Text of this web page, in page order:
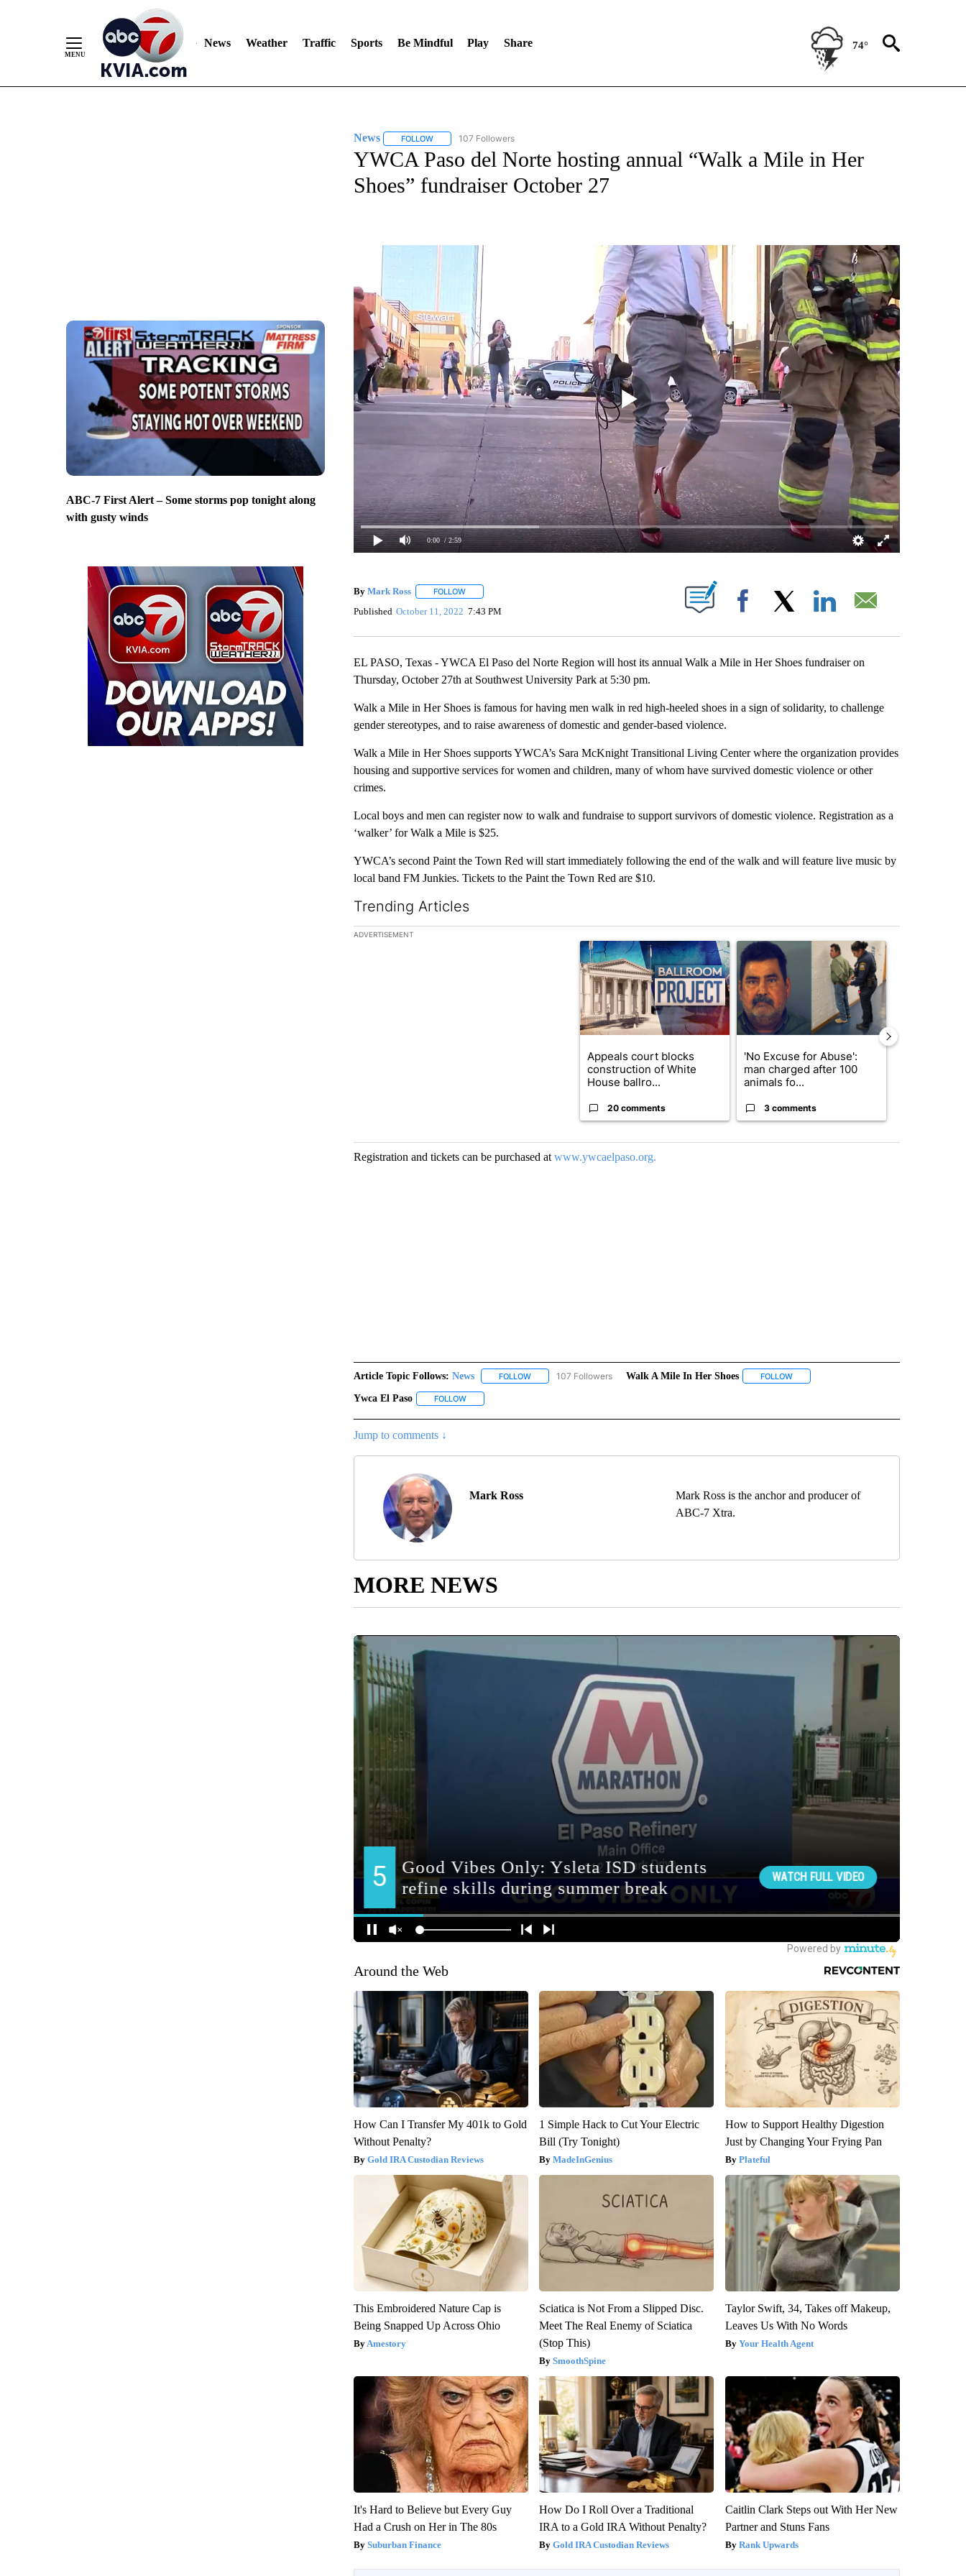
News Weather Traffic Sports Be Mindful Play Share 74°
ABC-7 First Alert – Some storms pop tonight along
with gusty winds
News FOLLOWFOLLOW "NEWS" TO RECEIVE NOTIFICATIONS ABOUT NEW PAGES ON "NEWS".
107 Followers
YWCA Paso del Norte hosting annual “Walk a Mile in Her
Shoes” fundraiser October 27
0:00 / 2:59
By Mark Ross FOLLOWFOLLOW "" TO RECEIVE NOTIFICATIONS ABOUT NEW PAGES ON "".
Published October 11, 2022 7:43 PM Facebook
EL PASO, Texas - YWCA El Paso del Norte Region will host its annual Walk a Mile in Her Shoes fundraiser on
Thursday, October 27th at Southwest University Park at 5:30 pm.
Walk a Mile in Her Shoes is famous for having men walk in red high-heeled shoes in a sign of solidarity, to challenge
gender stereotypes, and to raise awareness of domestic and gender-based violence.
Walk a Mile in Her Shoes supports YWCA’s Sara McKnight Transitional Living Center where the organization provides
housing and supportive services for women and children, many of whom have survived domestic violence or other
crimes.
Local boys and men can register now to walk and fundraise to support survivors of domestic violence. Registration as a
‘walker’ for Walk a Mile is $25.
YWCA’s second Paint the Town Red will start immediately following the end of the walk and will feature live music by
local band FM Junkies. Tickets to the Paint the Town Red are $10.
Trending Articles
The following is a list of the most commented articles in the last 7 days.
ADVERTISEMENT
A trending article titled "Appeals court blocks construction of White House
Appeals court blocks
construction of White
House ballro...
20 comments
A trending article titled "'No Excuse for
'No Excuse for Abuse':
man charged after 100
animals fo...
3 comments
Registration and tickets can be purchased at www.ywcaelpaso.org.
Article Topic Follows: News FOLLOWFOLLOW "NEWS" TO RECEIVE NOTIFICATIONS ABOUT NEW PAGES ON "NEWS".
107 Followers Walk A Mile In Her Shoes FOLLOWFOLLOW "WALK A MILE IN HER SHOES" TO
Ywca El Paso FOLLOWFOLLOW "YWCA EL PASO" TO RECEIVE NOTIFICATIONS ABOUT NEW PAGES ON "YWCA EL PASO".
Jump to comments ↓
Mark Ross
Mark Ross is the anchor and producer of
ABC-7 Xtra.
MORE NEWS
Around the Web
How Can I Transfer My 401k to Gold
Without Penalty?
Gold IRA Custodian Reviews
1 Simple Hack to Cut Your Electric
Bill (Try Tonight)
MadeInGenius
How to Support Healthy Digestion
Just by Changing Your Frying Pan
Plateful
This Embroidered Nature Cap is
Being Snapped Up Across Ohio
Amestory
Sciatica is Not From a Slipped Disc.
Meet The Real Enemy of Sciatica
(Stop This)
SmoothSpine
Taylor Swift, 34, Takes off Makeup,
Leaves Us With No Words
Your Health Agent
It's Hard to Believe but Every Guy
Had a Crush on Her in The 80s
Suburban Finance
How Do I Roll Over a Traditional
IRA to a Gold IRA Without Penalty?
Gold IRA Custodian Reviews
Caitlin Clark Steps out With Her New
Partner and Stuns Fans
Rank Upwards